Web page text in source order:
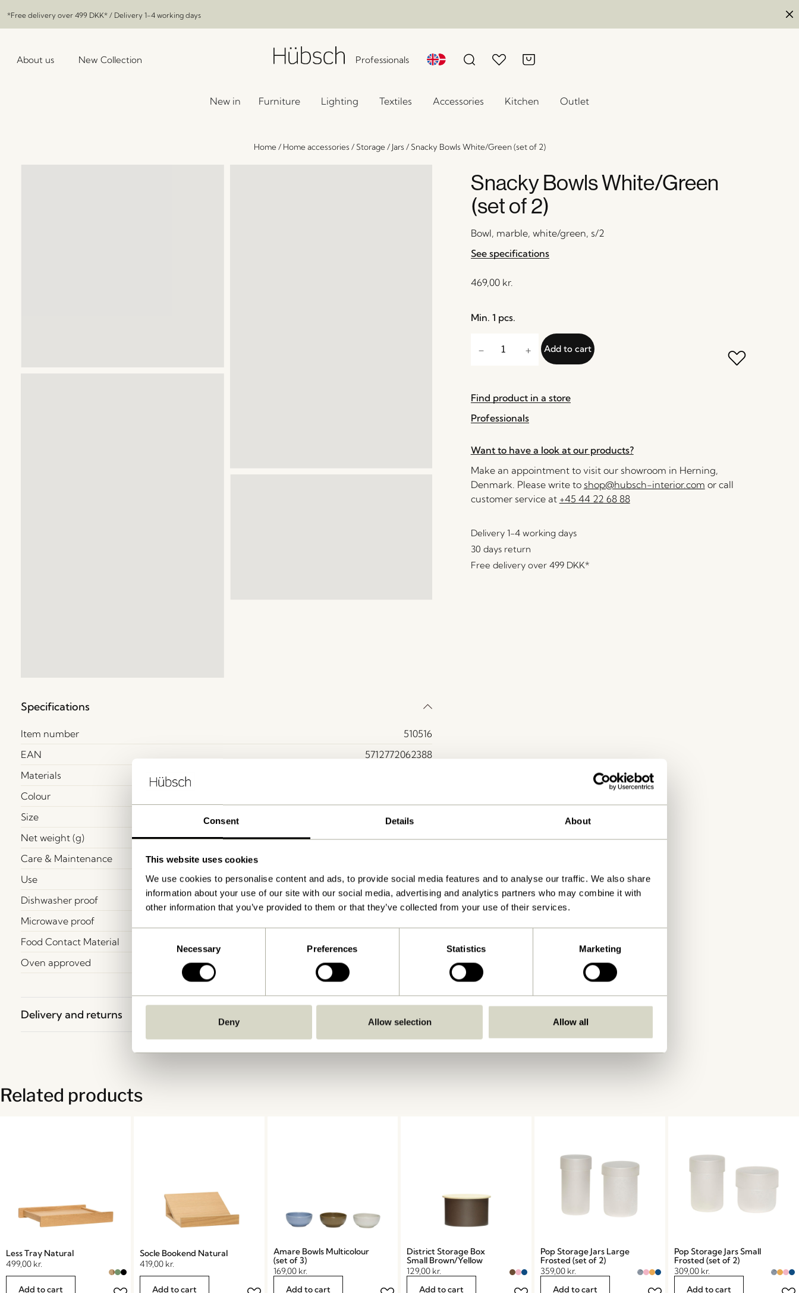
Consent Details About
This website uses cookies
We use cookies to personalise content and ads, to provide social media features and to analyse our traffic. We also share
information about your use of our site with our social media, advertising and analytics partners who may combine it with
other information that you’ve provided to them or that they’ve collected from your use of their services.
Necessary Preferences Statistics Marketing
Deny Allow selection Allow all
*Free delivery over 499 DKK* / Delivery 1-4 working days
About us New Collection Professionals
New in Furniture Lighting Textiles Accessories Kitchen Outlet
Home/ Home accessories / Storage/ Jars / Snacky Bowls White/Green (set of 2)
Specifications
Item number
510516
EAN
5712772062388
Materials
Colour
Size
ø12xh6, ø13xh6cm
Net weight (g)
1.100
Care & Maintenance
Use
Indoor
Dishwasher proof
No
Microwave proof
Food Contact Material
Oven approved
Delivery and returns
Snacky Bowls White/Green
(set of 2)
Bowl, marble, white/green, s/2
See specifications
469,00 kr.
Min. 1 pcs.
Add to cart
Find product in a store
Professionals
Want to have a look at our products?
Make an appointment to visit our showroom in Herning,
Denmark. Please write to shop@hubsch-interior.com or call
customer service at +45 44 22 68 88
Delivery 1-4 working days
30 days return
Free delivery over 499 DKK*
Related products
Less Tray Natural
499,00 kr.
Add to cart
Socle Bookend Natural
419,00 kr.
Add to cart
Amare Bowls Multicolour
(set of 3)
169,00 kr.
Add to cart
District Storage Box
Small Brown/Yellow
129,00 kr.
Add to cart
Pop Storage Jars Large
Frosted (set of 2)
359,00 kr.
Add to cart
Pop Storage Jars Small
Frosted (set of 2)
309,00 kr.
Add to cart